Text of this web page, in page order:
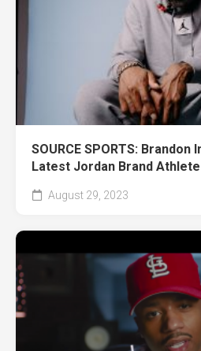
SOURCE SPORTS: Brandon
Latest Jordan Brand Athlete
August 29, 2023